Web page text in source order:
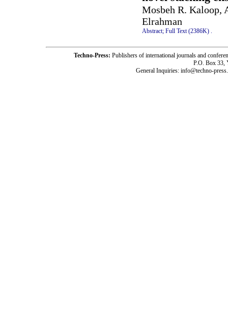
Mosbeh R. Kaloop,
Elrahman
Abstract; Full Text (2386K)
Techno-Press: Publishers of international journals and
P.O. Box 33,
General Inquiries: info@techno-